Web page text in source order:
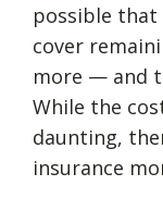
possible that
cover
more — and
While the
daunting,
insurance